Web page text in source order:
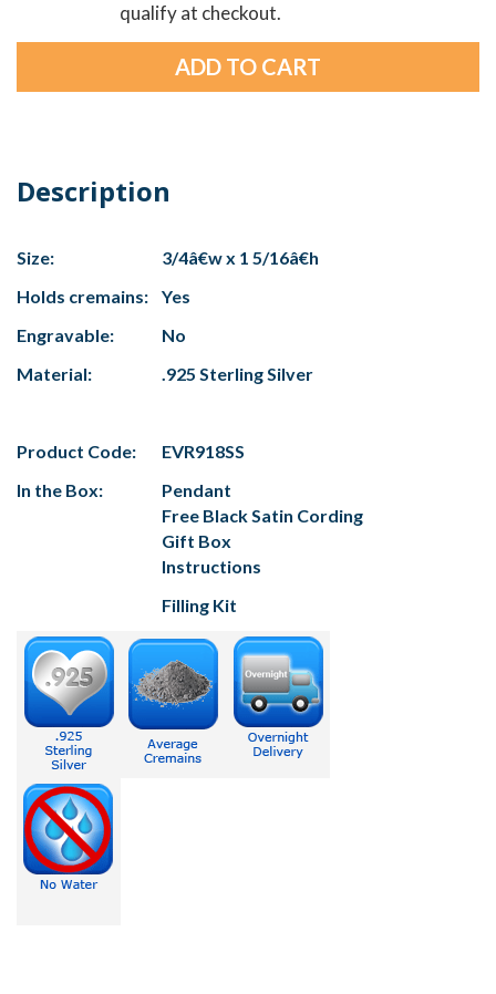
qualify at checkout.
Description
Size:
3/4â€w x 1 5/16â€h
Holds cremains:
Yes
Engravable:
No
Material:
.925 Sterling Silver
Product Code:
EVR918SS
In the Box:
Pendant
Free Black Satin Cording
Gift Box
Instructions
Filling Kit